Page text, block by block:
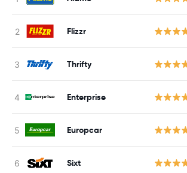
Flizzr
Thrifty
Enterprise
Europcar
Sixt